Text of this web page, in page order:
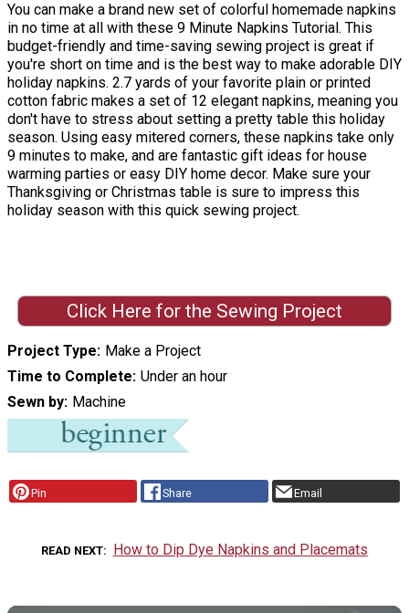
You can make a brand new set of colorful homemade napkins
in no time at all with these 9 Minute Napkins Tutorial. This
budget-friendly and time-saving sewing project is great if
you're short on time and is the best way to make adorable DIY
holiday napkins. 2.7 yards of your favorite plain or printed
cotton fabric makes a set of 12 elegant napkins, meaning you
don't have to stress about setting a pretty table this holiday
season. Using easy mitered corners, these napkins take only
9 minutes to make, and are fantastic gift ideas for house
warming parties or easy DIY home decor. Make sure your
Thanksgiving or Christmas table is sure to impress this
holiday season with this quick sewing project.
Click Here for the Sewing Project
Project Type Make a Project
Time to Complete Under an hour
Sewn by Machine
Pin Share Email
READ NEXT How to Dip Dye Napkins and Placemats